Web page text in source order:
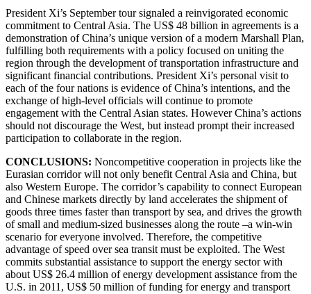
President Xi’s September tour signaled a reinvigorated economic
commitment to Central Asia. The US$ 48 billion in agreements is a
demonstration of China’s unique version of a modern Marshall Plan,
fulfilling both requirements with a policy focused on uniting the
region through the development of transportation infrastructure and
significant financial contributions. President Xi’s personal visit to
each of the four nations is evidence of China’s intentions, and the
exchange of high-level officials will continue to promote
engagement with the Central Asian states. However China’s actions
should not discourage the West, but instead prompt their increased
participation to collaborate in the region.
CONCLUSIONS: Noncompetitive cooperation in projects like the
Eurasian corridor will not only benefit Central Asia and China, but
also Western Europe. The corridor’s capability to connect European
and Chinese markets directly by land accelerates the shipment of
goods three times faster than transport by sea, and drives the growth
of small and medium-sized businesses along the route –a win-win
scenario for everyone involved. Therefore, the competitive
advantage of speed over sea transit must be exploited. The West
commits substantial assistance to support the energy sector with
about US$ 26.4 million of energy development assistance from the
U.S. in 2011, US$ 50 million of funding for energy and transport